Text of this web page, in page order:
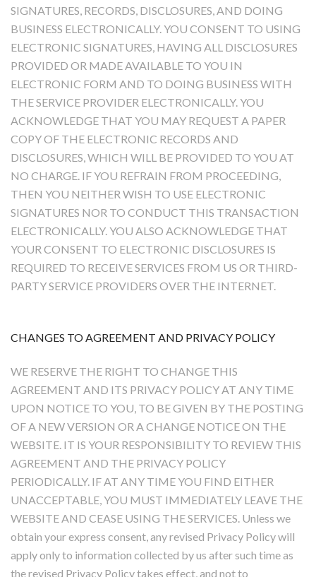
SIGNATURES, RECORDS, DISCLOSURES, AND DOING
BUSINESS ELECTRONICALLY. YOU CONSENT TO USING
ELECTRONIC SIGNATURES, HAVING ALL DISCLOSURES
PROVIDED OR MADE AVAILABLE TO YOU IN
ELECTRONIC FORM AND TO DOING BUSINESS WITH
THE SERVICE PROVIDER ELECTRONICALLY. YOU
ACKNOWLEDGE THAT YOU MAY REQUEST A PAPER
COPY OF THE ELECTRONIC RECORDS AND
DISCLOSURES, WHICH WILL BE PROVIDED TO YOU AT
NO CHARGE. IF YOU REFRAIN FROM PROCEEDING,
THEN YOU NEITHER WISH TO USE ELECTRONIC
SIGNATURES NOR TO CONDUCT THIS TRANSACTION
ELECTRONICALLY. YOU ALSO ACKNOWLEDGE THAT
YOUR CONSENT TO ELECTRONIC DISCLOSURES IS
REQUIRED TO RECEIVE SERVICES FROM US OR THIRD-
PARTY SERVICE PROVIDERS OVER THE INTERNET.
CHANGES TO AGREEMENT AND PRIVACY POLICY
WE RESERVE THE RIGHT TO CHANGE THIS
AGREEMENT AND ITS PRIVACY POLICY AT ANY TIME
UPON NOTICE TO YOU, TO BE GIVEN BY THE POSTING
OF A NEW VERSION OR A CHANGE NOTICE ON THE
WEBSITE. IT IS YOUR RESPONSIBILITY TO REVIEW THIS
AGREEMENT AND THE PRIVACY POLICY
PERIODICALLY. IF AT ANY TIME YOU FIND EITHER
UNACCEPTABLE, YOU MUST IMMEDIATELY LEAVE THE
WEBSITE AND CEASE USING THE SERVICES. Unless we
obtain your express consent, any revised Privacy Policy will
apply only to information collected by us after such time as
the revised Privacy Policy takes effect, and not to